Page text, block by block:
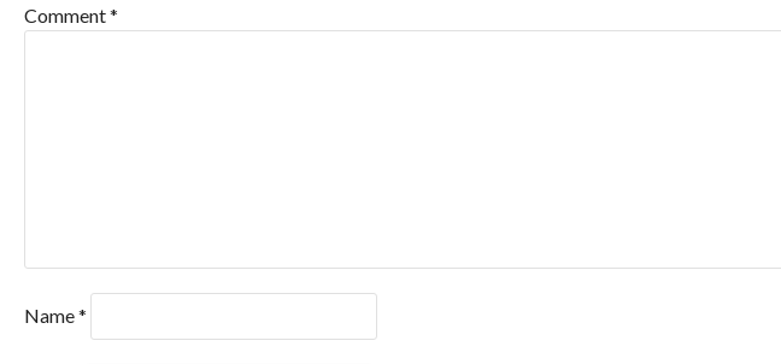
Comment*
Name*